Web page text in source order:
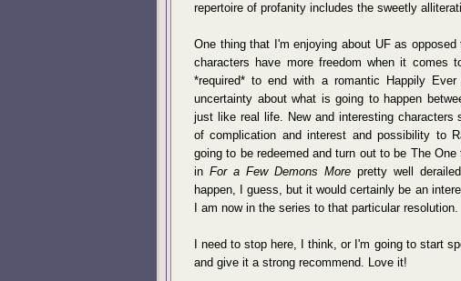
repertoire of profanity includes the sweetly
One thing that I'm enjoying about UF as
characters have more freedom when it comes
*required* to end with a romantic Happily
uncertainty about what is going to happen
just like real life. New and interesting characters
of complication and interest and possibility to
going to be redeemed and turn out to be The
in For a Few Demons More pretty well
happen, I guess, but it would certainly be an
I am now in the series to that particular resolution.
I need to stop here, I think, or I'm going to start
and give it a strong recommend. Love it!